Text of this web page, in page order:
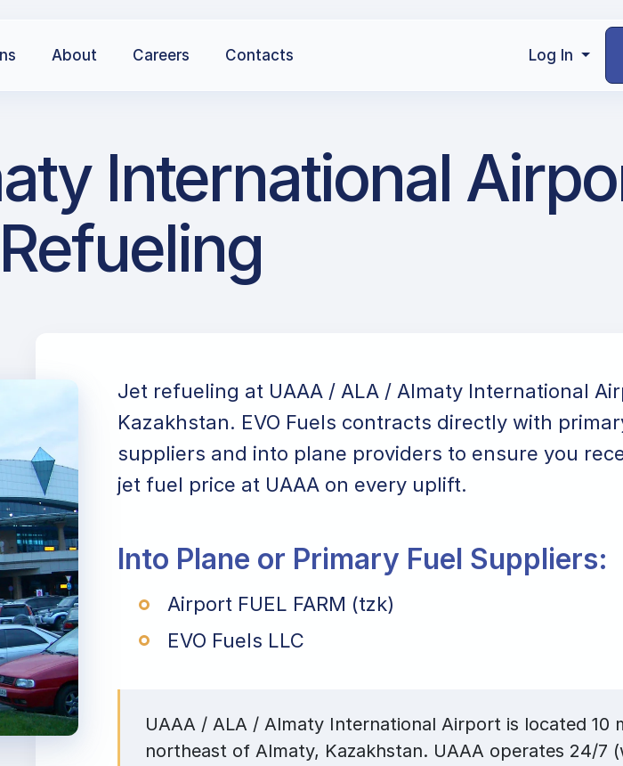
About Careers Contacts Log In
International
Refueling
Jet refueling at UAAA / ALA / Almaty International
Kazakhstan. EVO Fuels contracts directly with
suppliers and into plane providers to ensure you
jet fuel price at UAAA on every uplift.
Into Plane or Primary Fuel Suppliers:
Airport FUEL FARM (tzk)
EVO Fuels LLC
UAAA / ALA / Almaty International Airport is located 10
northeast of Almaty, Kazakhstan. UAAA operates 24/7